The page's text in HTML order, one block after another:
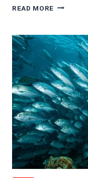
READ MORE JP
GETTING
MORE
ACTIVE
IN
CLIMATE
DEALS